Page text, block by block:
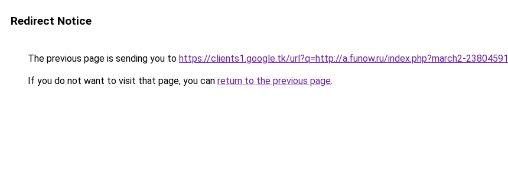
Redirect Notice
The previous page is sending you to https://clients1.google.tk/url?q=http://a.funow.ru/index.php?march2-23804591
If you do not want to visit that page, you can return to the previous page.